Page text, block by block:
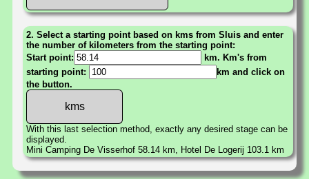
2. Select a starting point based on kms from Sluis and enter
the number of kilometers from the starting point:
Start point:
km. Km's from
starting point:
km and click on
the button.
With this last selection method, exactly any desired stage can be
displayed.
Mini Camping De Visserhof 58.14 km, Hotel De Logerij 103.1 km